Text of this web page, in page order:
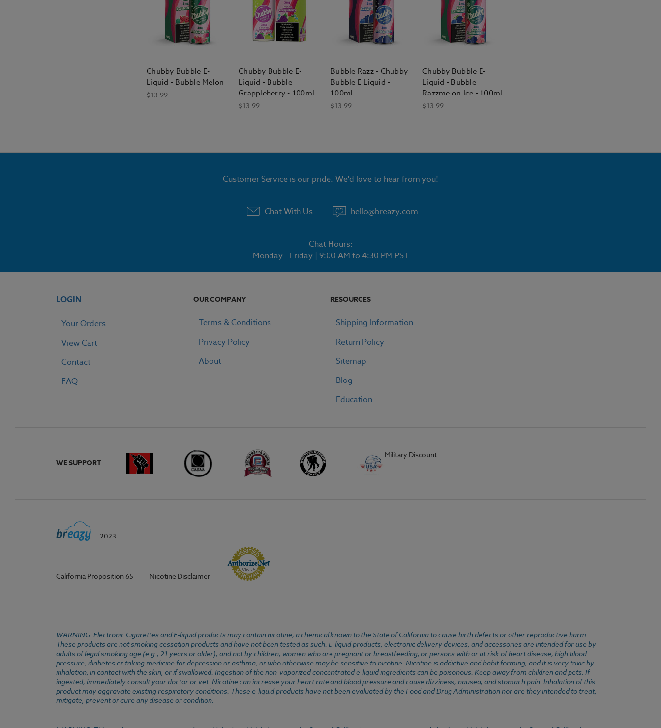
Chubby Bubble E-
Liquid - Bubble Melon
$13.99
Chubby Bubble E-
Liquid - Bubble
Grappleberry - 100ml
$13.99
Bubble Razz - Chubby
Bubble E Liquid -
100ml
$13.99
Chubby Bubble E-
Liquid - Bubble
Razzmelon Ice - 100ml
$13.99
Customer Service is our pride. We'd love to hear from you!
Chat With Us hello@breazy.com
Chat Hours:
Monday - Friday | 9:00 AM to 4:30 PM PST
LOGIN
Your Orders
View Cart
Contact
FAQ
OUR COMPANY
Terms & Conditions
Privacy Policy
About
RESOURCES
Shipping Information
Return Policy
Sitemap
Blog
Education
WE SUPPORT
Military Discount
2023
California Proposition 65 Nicotine Disclaimer
WARNING: Electronic Cigarettes and E-liquid products may contain nicotine, a chemical known to the State of California to cause birth defects or other reproductive harm.
These products are not smoking cessation products and have not been tested as such. E-liquid products, electronic delivery devices, and accessories are intended for use by
adults of legal smoking age (e.g., 21 years or older), and not by children, women who are pregnant or breastfeeding, or persons with or at risk of heart disease, high blood
pressure, diabetes or taking medicine for depression or asthma, or who otherwise may be sensitive to nicotine. Nicotine is addictive and habit forming, and it is very toxic by
inhalation, in contact with the skin, or if swallowed. Ingestion of the non-vaporized concentrated e-liquid ingredients can be poisonous. Keep away from children and pets. If
ingested, immediately consult your doctor or vet. Nicotine can increase your heart rate and blood pressure and cause dizziness, nausea, and stomach pain. Inhalation of this
product may aggravate existing respiratory conditions. These e-liquid products have not been evaluated by the Food and Drug Administration nor are they intended to treat,
mitigate, prevent or cure any disease or condition.